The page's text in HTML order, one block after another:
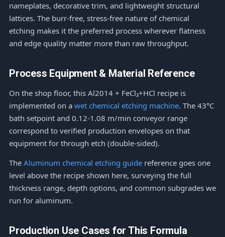
nameplates, decorative trim, and lightweight structural
lattices. The burr-free, stress-free nature of chemical
etching makes it the preferred process wherever flatness
and edge quality matter more than raw throughput.
Process Equipment & Material Reference
On the shop floor, this Al2014 + FeCl₃+HCl recipe is
implemented on a wet chemical etching machine. The 43°C
bath setpoint and 0.12-1.08 m/min conveyor range
correspond to verified production envelopes on that
equipment for through etch (double-sided).
The Aluminum chemical etching guidereference goes one
level above the recipe shown here, surveying the full
thickness range, depth options, and common subgrades we
run for aluminum.
Production Use Cases for This Formula